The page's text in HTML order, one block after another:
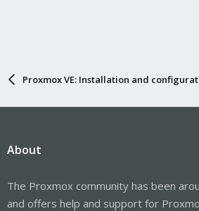
Proxmox VE: Installation and
About
The Proxmox community has been
and offers help and support for